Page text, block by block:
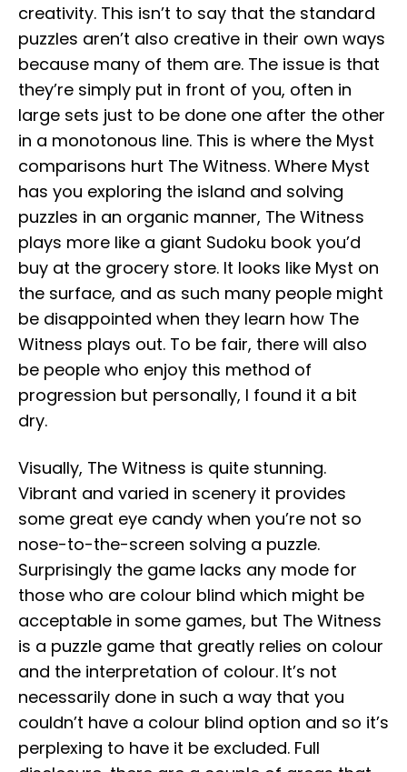
creativity. This isn’t to say that the standard
puzzles aren’t also creative in their own ways
because many of them are. The issue is that
they’re simply put in front of you, often in
large sets just to be done one after the other
in a monotonous line. This is where the Myst
comparisons hurt The Witness. Where Myst
has you exploring the island and solving
puzzles in an organic manner, The Witness
plays more like a giant Sudoku book you’d
buy at the grocery store. It looks like Myst on
the surface, and as such many people might
be disappointed when they learn how The
Witness plays out. To be fair, there will also
be people who enjoy this method of
progression but personally, I found it a bit
dry.
Visually, The Witness is quite stunning.
Vibrant and varied in scenery it provides
some great eye candy when you’re not so
nose-to-the-screen solving a puzzle.
Surprisingly the game lacks any mode for
those who are colour blind which might be
acceptable in some games, but The Witness
is a puzzle game that greatly relies on colour
and the interpretation of colour. It’s not
necessarily done in such a way that you
couldn’t have a colour blind option and so it’s
perplexing to have it be excluded. Full